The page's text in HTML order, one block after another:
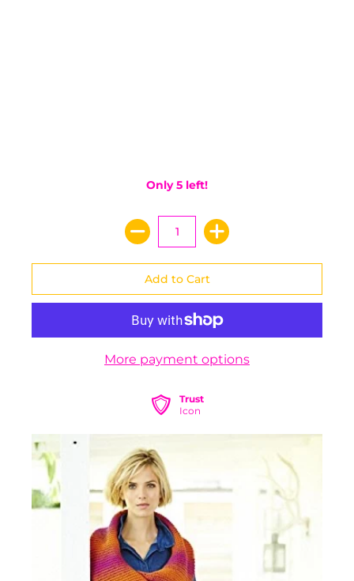
Only 5 left!
More payment options
Trust
Icon